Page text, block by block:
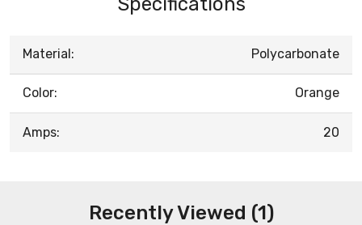
Material: Polycarbonate
Color: Orange
Amps: 20
Recently Viewed (1)